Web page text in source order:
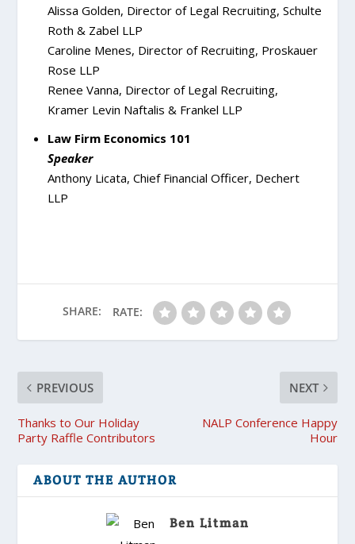
Alissa Golden, Director of Legal Recruiting, Schulte
Roth & Zabel LLP
Caroline Menes, Director of Recruiting, Proskauer
Rose LLP
Renee Vanna, Director of Legal Recruiting,
Kramer Levin Naftalis & Frankel LLP
Law Firm Economics 101
Speaker
Anthony Licata, Chief Financial Officer, Dechert
LLP
SHARE: RATE:
PREVIOUS
Thanks to Our Holiday
Party Raffle Contributors
NEXT
NALP Conference Happy
Hour
ABOUT THE AUTHOR
Ben Litman